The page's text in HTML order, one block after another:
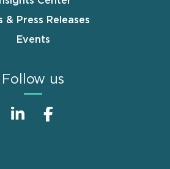
& Press Releases
Events
Follow us